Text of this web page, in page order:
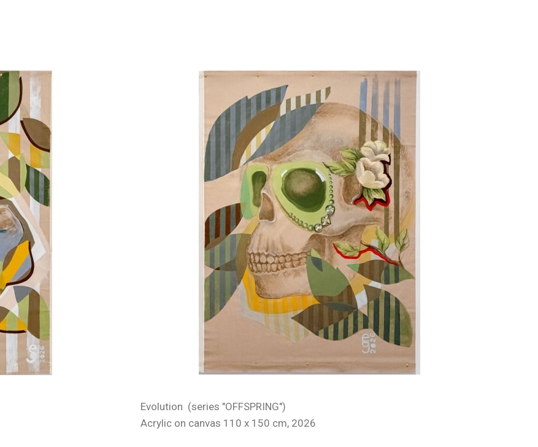
Evolution (series "OFFSPRING")
Acrylic on canvas 110 x 150 cm, 2026